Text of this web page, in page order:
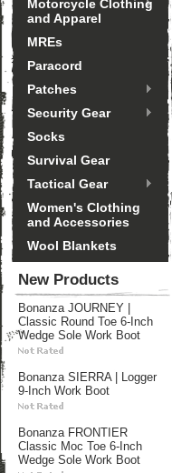
Motorcycle Clothing
and Apparel
MREs
Paracord
Patches
Security Gear
Socks
Survival Gear
Tactical Gear
Women's Clothing
and Accessories
Wool Blankets
New Products
Bonanza JOURNEY |
Classic Round Toe 6-Inch
Wedge Sole Work Boot
Bonanza SIERRA | Logger
9-Inch Work Boot
Bonanza FRONTIER
Classic Moc Toe 6-Inch
Wedge Sole Work Boot